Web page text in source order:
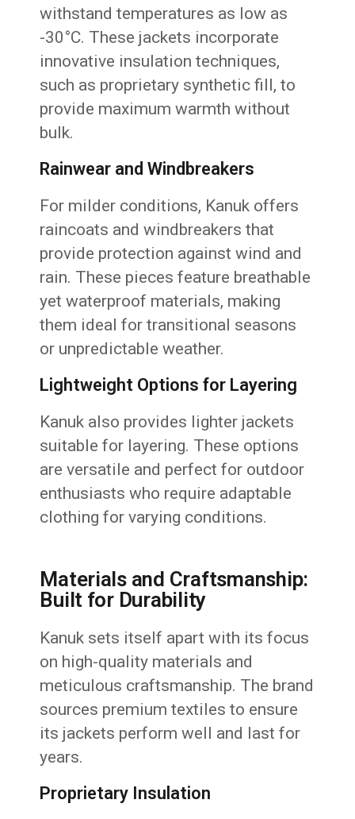
withstand temperatures as low as
-30°C. These jackets incorporate
innovative insulation techniques,
such as proprietary synthetic fill, to
provide maximum warmth without
bulk.
Rainwear and Windbreakers
For milder conditions, Kanuk offers
raincoats and windbreakers that
provide protection against wind and
rain. These pieces feature breathable
yet waterproof materials, making
them ideal for transitional seasons
or unpredictable weather.
Lightweight Options for Layering
Kanuk also provides lighter jackets
suitable for layering. These options
are versatile and perfect for outdoor
enthusiasts who require adaptable
clothing for varying conditions.
Materials and Craftsmanship:
Built for Durability
Kanuk sets itself apart with its focus
on high-quality materials and
meticulous craftsmanship. The brand
sources premium textiles to ensure
its jackets perform well and last for
years.
Proprietary Insulation